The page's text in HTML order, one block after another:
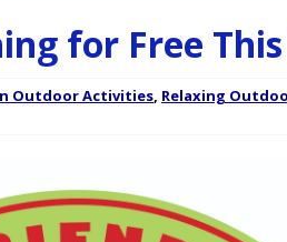
for Free
Outdoor Activities, Relaxing